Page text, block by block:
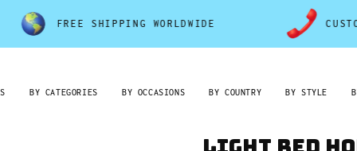
FREE SHIPPING WORLDWIDE CUSTOMER
BY CATEGORIES BY OCCASIONS BY COUNTRY BY STYLE